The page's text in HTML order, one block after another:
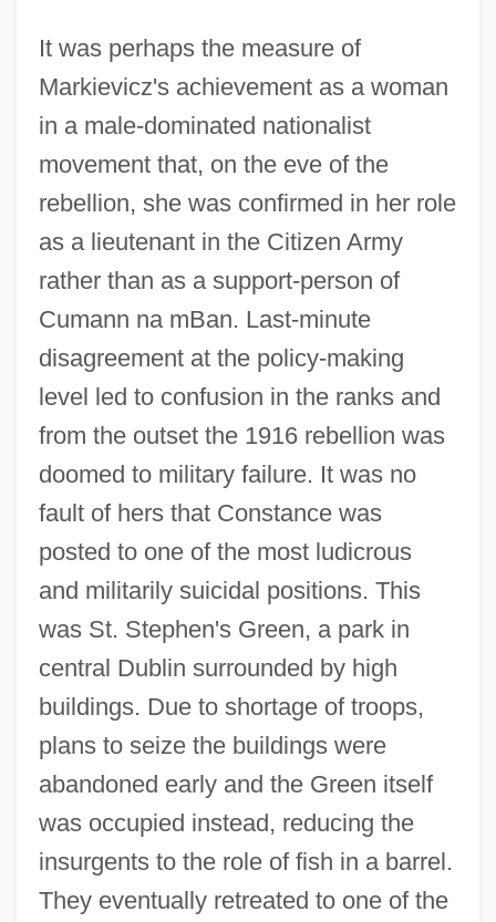
It was perhaps the measure of
Markievicz's achievement as a woman
in a male-dominated nationalist
movement that, on the eve of the
rebellion, she was confirmed in her role
as a lieutenant in the Citizen Army
rather than as a support-person of
Cumann na mBan. Last-minute
disagreement at the policy-making
level led to confusion in the ranks and
from the outset the 1916 rebellion was
doomed to military failure. It was no
fault of hers that Constance was
posted to one of the most ludicrous
and militarily suicidal positions. This
was St. Stephen's Green, a park in
central Dublin surrounded by high
buildings. Due to shortage of troops,
plans to seize the buildings were
abandoned early and the Green itself
was occupied instead, reducing the
insurgents to the role of fish in a barrel.
They eventually retreated to one of the